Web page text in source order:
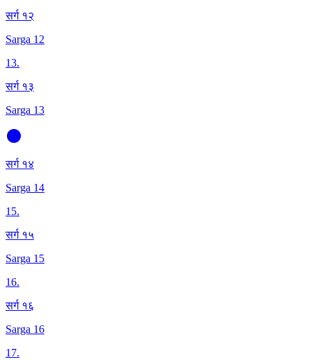
सर्ग १२
Sarga 12
13.
सर्ग १३
Sarga 13
सर्ग १४
Sarga 14
15.
सर्ग १५
Sarga 15
16.
सर्ग १६
Sarga 16
17.